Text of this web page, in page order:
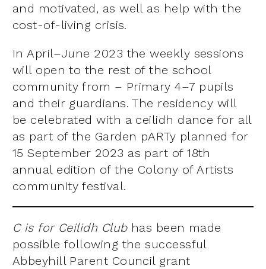
and motivated, as well as help with the
cost-of-living crisis.
In April–June 2023 the weekly sessions
will open to the rest of the school
community from – Primary 4–7 pupils
and their guardians. The residency will
be celebrated with a ceilidh dance for all
as part of the Garden pARTy planned for
15 September 2023 as part of 18th
annual edition of the Colony of Artists
community festival.
C is for Ceilidh Clubhas been made
possible following the successful
Abbeyhill Parent Council grant